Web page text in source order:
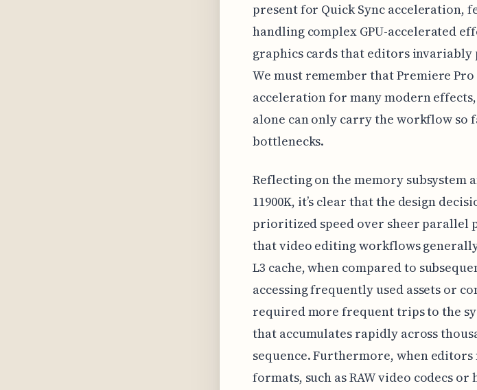
present for Quick Sync acceleration,
handling complex GPU-accelerated
graphics cards that editors invariably
We must remember that Premiere
acceleration for many modern effects,
alone can only carry the workflow so
bottlenecks.
Reflecting on the memory subsystem
11900K, it’s clear that the design
prioritized speed over sheer parallel
that video editing workflows
L3 cache, when compared to
accessing frequently used assets or
required more frequent trips to the
that accumulates rapidly across
sequence. Furthermore, when
formats, such as RAW video codecs